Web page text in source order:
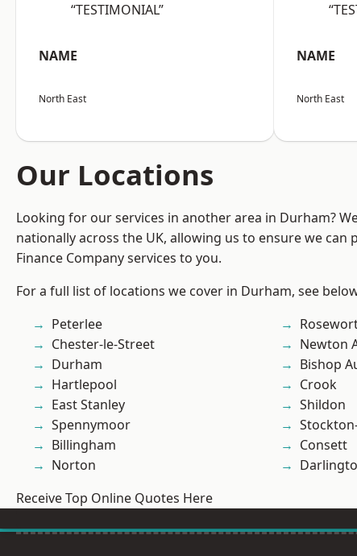
“TESTIMONIAL”
NAME
North East
NAME
North East
Our Locations
Looking for our services in another area in Durham?
nationally across the UK, allowing us to ensure we can
Finance Company services to you.
For a full list of locations we cover in Durham, see
Peterlee
Chester-le-Street
Durham
Hartlepool
East Stanley
Spennymoor
Billingham
Norton
Newton
Bishop
Crook
Shildon
Consett
Receive Top Online Quotes Here